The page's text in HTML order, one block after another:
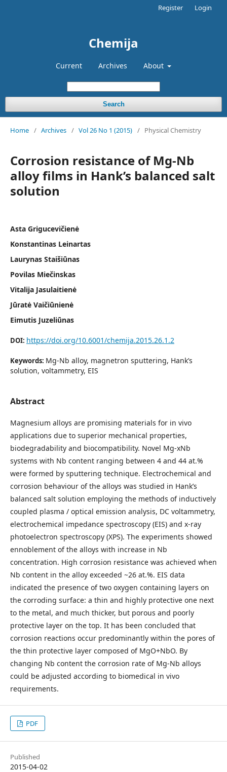
Chemija
Current Archives About
Search
Register Login
Home / Archives / Vol 26 No 1 (2015) / Physical Chemistry
Corrosion resistance of Mg-Nb
alloy films in Hank’s balanced salt
solution
Asta Grigucevičienė
Konstantinas Leinartas
Laurynas Staišiūnas
Povilas Miečinskas
Vitalija Jasulaitienė
Jūratė Vaičiūnienė
Eimutis Juzeliūnas
DOI: https://doi.org/10.6001/chemija.2015.26.1.2
Keywords: Mg-Nb alloy, magnetron sputtering, Hank’s
solution, voltammetry, EIS
Abstract
Magnesium alloys are promising materials for in vivo
applications due to superior mechanical properties,
biodegradability and biocompatibility. Novel Mg-xNb
systems with Nb content ranging between 4 and 44 at.%
were formed by sputtering technique. Electrochemical and
corrosion behaviour of the alloys was studied in Hank’s
balanced salt solution employing the methods of inductively
coupled plasma / optical emission analysis, DC voltammetry,
electrochemical impedance spectroscopy (EIS) and x-ray
photoelectron spectroscopy (XPS). The experiments showed
ennoblement of the alloys with increase in Nb
concentration. High corrosion resistance was achieved when
Nb content in the alloy exceeded ~26 at.%. EIS data
indicated the presence of two oxygen containing layers on
the corroding surface: a thin and highly protective one next
to the metal, and much thicker, but porous and poorly
protective layer on the top. It has been concluded that
corrosion reactions occur predominantly within the pores of
the thin protective layer composed of MgO+NbO. By
changing Nb content the corrosion rate of Mg-Nb alloys
could be adjusted according to biomedical in vivo
requirements.
PDF
Published
2015-04-02